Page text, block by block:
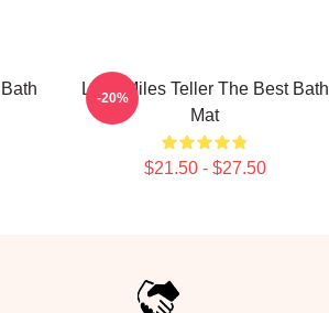
Love Miles Teller The Best Bath
Mat
$21.50 - $27.50
-20%